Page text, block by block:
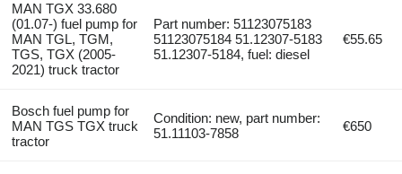
MAN TGX 33.680
(01.07-) fuel pump for
MAN TGL, TGM,
TGS, TGX (2005-
2021) truck tractor
Part number: 51123075183
51123075184 51.12307-5183
51.12307-5184, fuel: diesel
€55.65
Bosch fuel pump for
MAN TGS TGX truck
tractor
Condition: new, part number:
51.11103-7858
€650